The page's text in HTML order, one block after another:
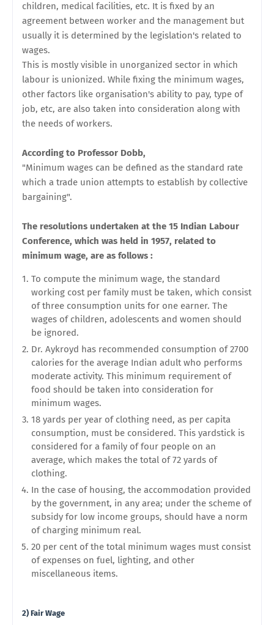
children, medical facilities, etc. It is fixed by an
agreement between worker and the management but
usually it is determined by the legislation's related to
wages.
This is mostly visible in unorganized sector in which
labour is unionized. While fixing the minimum wages,
other factors like organisation's ability to pay, type of
job, etc, are also taken into consideration along with
the needs of workers.
According to Professor Dobb,
"Minimum wages can be defined as the standard rate
which a trade union attempts to establish by collective
bargaining".
The resolutions undertaken at the 15 Indian Labour
Conference, which was held in 1957, related to
minimum wage, are as follows :
To compute the minimum wage, the standard
working cost per family must be taken, which consist
of three consumption units for one earner. The
wages of children, adolescents and women should
be ignored.
Dr. Aykroyd has recommended consumption of 2700
calories for the average Indian adult who performs
moderate activity. This minimum requirement of
food should be taken into consideration for
minimum wages.
18 yards per year of clothing need, as per capita
consumption, must be considered. This yardstick is
considered for a family of four people on an
average, which makes the total of 72 yards of
clothing.
In the case of housing, the accommodation provided
by the government, in any area; under the scheme of
subsidy for low income groups, should have a norm
of charging minimum real.
20 per cent of the total minimum wages must consist
of expenses on fuel, lighting, and other
miscellaneous items.
2) Fair Wage